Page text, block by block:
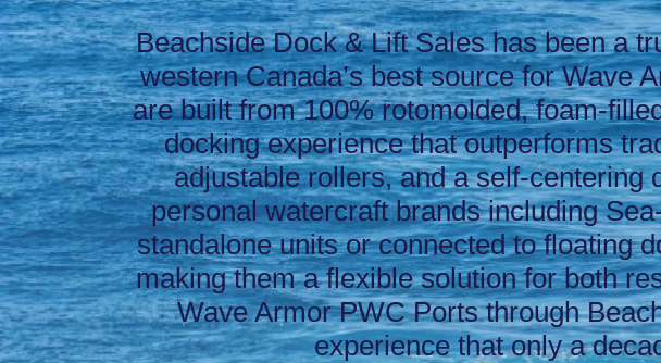
Beachside Dock & Lift Sales has been a
western Canada’s best source for Wave
are built from 100% rotomolded, foam-
docking experience that outperforms
adjustable rollers, and a self-
personal watercraft brands including
standalone units or connected to floating
making them a flexible solution for both
Wave Armor PWC Ports through
experience that only a